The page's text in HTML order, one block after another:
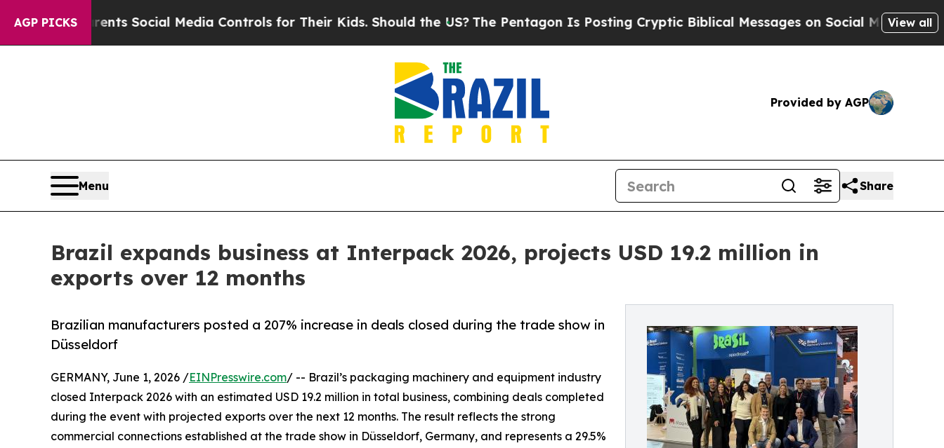
AGP PICKS
Parents Social Media Controls for Their Kids. Should the US?The Pentagon Is Posting Cryptic Biblical Messages on Social MediaBig Food vs.
View all
Provided by AGP
Menu Share
Brazil expands business at Interpack 2026, projects USD 19.2 million in
exports over 12 months
Brazilian manufacturers posted a 207% increase in deals closed during the trade show in
Düsseldorf
GERMANY, June 1, 2026 /EINPresswire.com/ -- Brazil’s packaging machinery and equipment industry
closed Interpack 2026 with an estimated USD 19.2 million in total business, combining deals completed
during the event with projected exports over the next 12 months. The result reflects the strong
commercial connections established at the trade show in Düsseldorf, Germany, and represents a 29.5%